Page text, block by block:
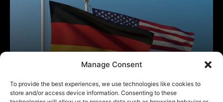
Manage Consent
To provide the best experiences, we use technologies like cookies to
store and/or access device information. Consenting to these